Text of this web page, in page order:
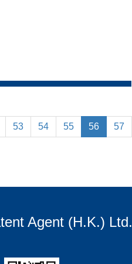
53 54 55 56 57
Agent (H.K.) Ltd.